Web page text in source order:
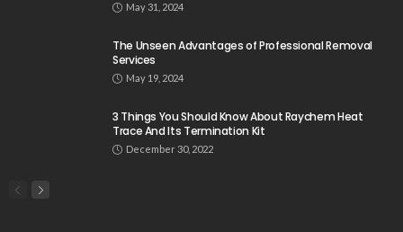
May 31, 2024
The Unseen Advantages of Professional Removal
Services
May 19, 2024
3 Things You Should Know About Raychem Heat
Trace And Its Termination Kit
December 30, 2022